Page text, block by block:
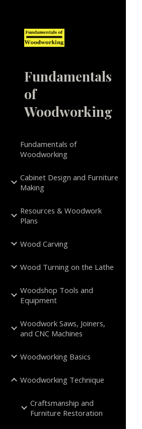
Fundamentals
of
Woodworking
Fundamentals of
Woodworking
Cabinet Design and Furniture
Making
Resources & Woodwork
Plans
Wood Carving
Wood Turning on the Lathe
Woodshop Tools and
Equipment
Woodwork Saws, Joiners,
and CNC Machines
Woodworking Basics
Woodworking Technique
Craftsmanship and
Furniture Restoration